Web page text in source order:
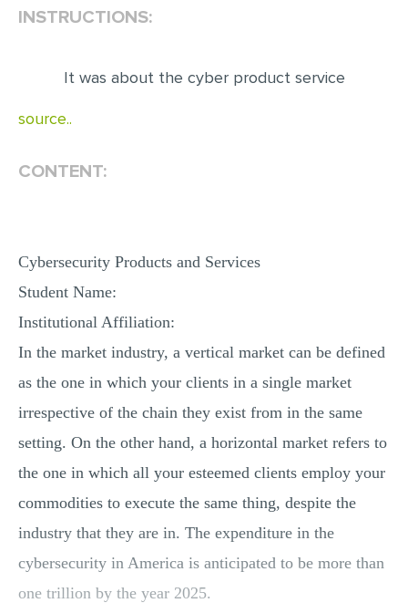
CASE STUDY
STATISTICS PROJECT
MULTIPLE CHOICE QUESTIONS
RESUME WRITING
OTHER (NOT LISTED)
INSTRUCTIONS:
It was about the cyber product service
source..
CONTENT:
Cybersecurity Products and Services
Student Name:
Institutional Affiliation:
In the market industry, a vertical market can be defined
as the one in which your clients in a single market
irrespective of the chain they exist from in the same
setting. On the other hand, a horizontal market refers to
the one in which all your esteemed clients employ your
commodities to execute the same thing, despite the
industry that they are in. The expenditure in the
cybersecurity in America is anticipated to be more than
one trillion by the year 2025.